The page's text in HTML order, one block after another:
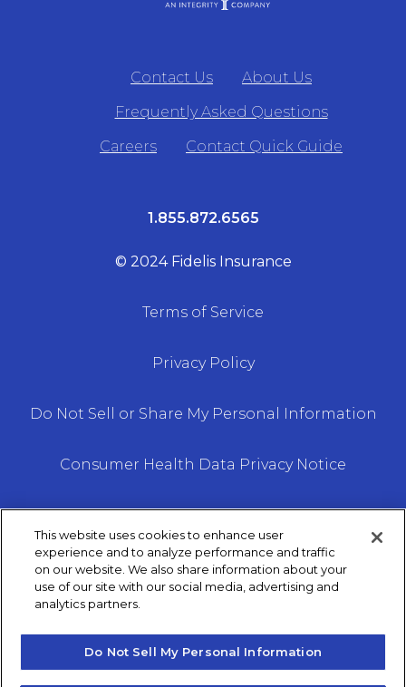
Contact Us
About Us
Frequently Asked Questions
Careers
Contact Quick Guide
1.855.872.6565
© 2024 Fidelis Insurance
Terms of Service
Privacy Policy
Do Not Sell or Share My Personal Information
Consumer Health Data Privacy Notice
We do not offer every plan available in your area.
Any information we provide is limited to those
Medicare.gov or 1–800– MEDICARE to get
information on all of your options.
This website uses cookies to enhance user
experience and to analyze performance and traffic
on our website. We also share information about your
use of our site with our social media, advertising and
analytics partners.
Do Not Sell My Personal Information